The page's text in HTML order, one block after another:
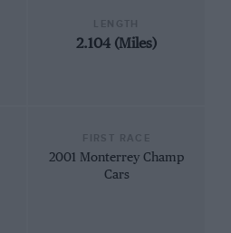
2.104 (Miles)
2001 Monterrey Champ
Cars